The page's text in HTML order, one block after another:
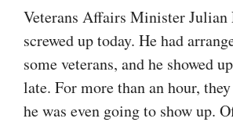
Veterans Affairs Minister Julian
screwed up today. He had
some veterans, and he showed
late. For more than an hour,
he was even going to show up.